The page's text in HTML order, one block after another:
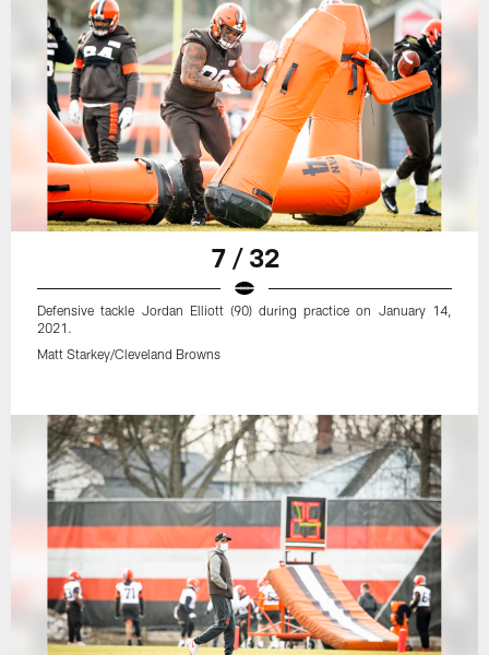
7 / 32
Defensive tackle Jordan Elliott (90) during practice on January 14,
2021.
Matt Starkey/Cleveland Browns